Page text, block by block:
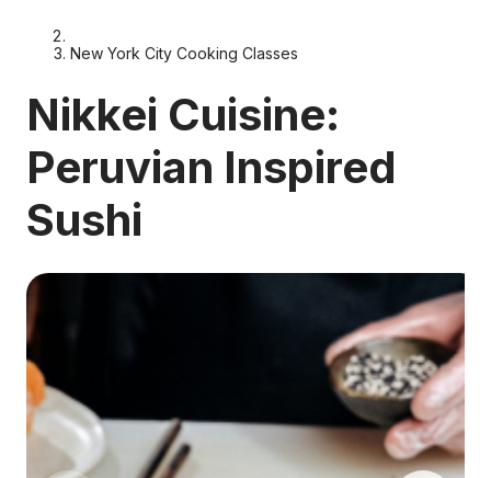
New York City Cooking Classes
Nikkei Cuisine:
Peruvian Inspired
Sushi